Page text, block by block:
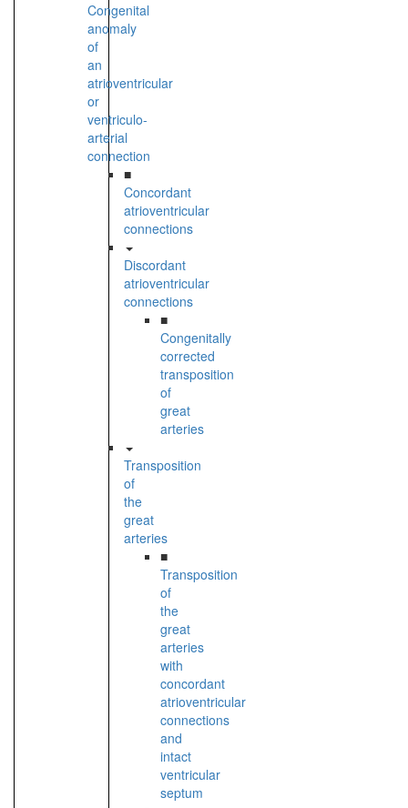
Congenital
anomaly
of
an
atrioventricular
or
ventriculo-
arterial
connection
■
Concordant
atrioventricular
connections
Discordant
atrioventricular
connections
■
Congenitally
corrected
transposition
of
great
arteries
Transposition
of
the
great
arteries
■
Transposition
of
the
great
arteries
with
concordant
atrioventricular
connections
and
intact
ventricular
septum